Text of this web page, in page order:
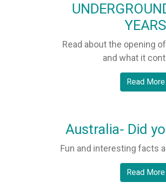
YEARS
Read about the opening
and what it
Read More
Australia- Did
Fun and interesting facts
Read More